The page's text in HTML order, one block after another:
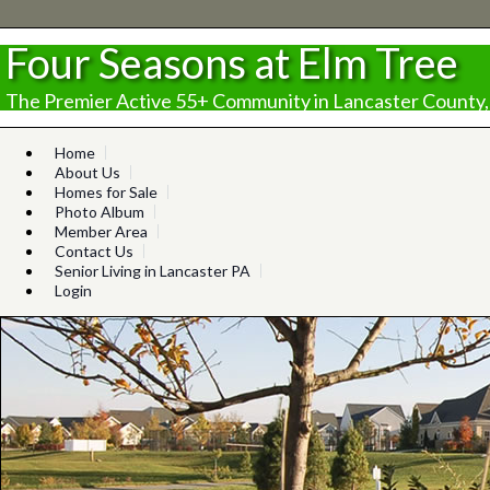
Four Seasons at Elm Tree
The Premier Active 55+ Community in Lancaster
Home
About Us
Homes for Sale
Photo Album
Member Area
Contact Us
Senior Living in Lancaster PA
Login